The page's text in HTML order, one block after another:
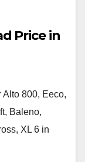
Price in
800, Eeco,
Baleno,
XL 6 in